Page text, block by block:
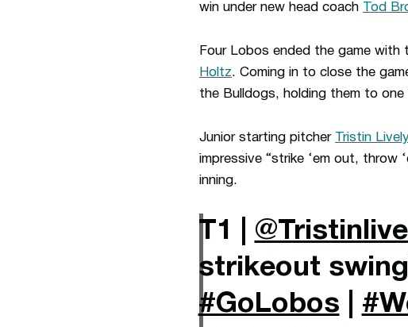
win under new head coach
Tod
Four Lobos ended the game with
Holtz. Coming in to close the
the Bulldogs, holding them to
Junior starting pitcher Tristin
impressive “strike ‘em out,
inning.
T1 |
strikeout
#GoLobos